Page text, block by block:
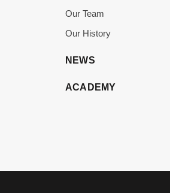
Our Team
Our History
NEWS
ACADEMY